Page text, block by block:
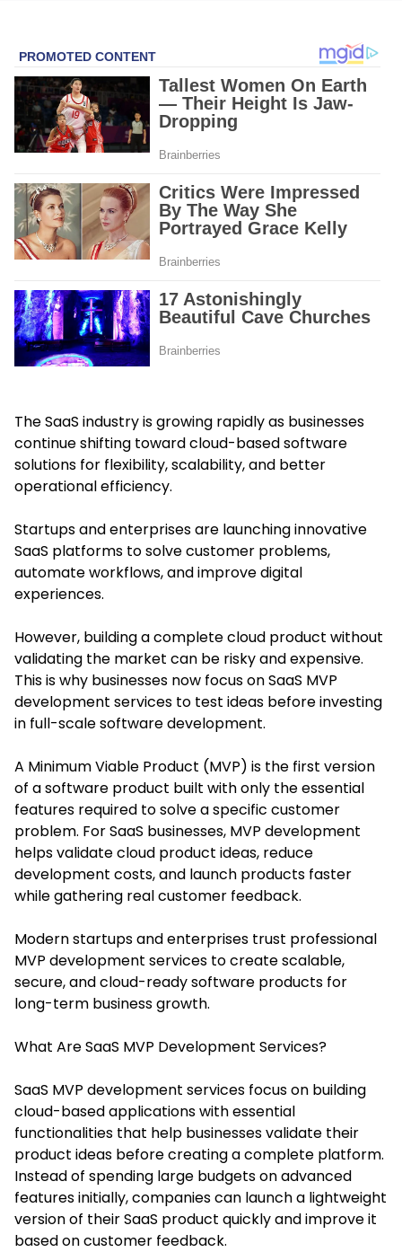
The SaaS industry is growing rapidly as businesses
continue shifting toward cloud-based software
solutions for flexibility, scalability, and better
operational efficiency.
Startups and enterprises are launching innovative
SaaS platforms to solve customer problems,
automate workflows, and improve digital
experiences.
However, building a complete cloud product without
validating the market can be risky and expensive.
This is why businesses now focus on SaaS MVP
development services to test ideas before investing
in full-scale software development.
A Minimum Viable Product (MVP) is the first version
of a software product built with only the essential
features required to solve a specific customer
problem. For SaaS businesses, MVP development
helps validate cloud product ideas, reduce
development costs, and launch products faster
while gathering real customer feedback.
Modern startups and enterprises trust professional
MVP development services to create scalable,
secure, and cloud-ready software products for
long-term business growth.
What Are SaaS MVP Development Services?
SaaS MVP development services focus on building
cloud-based applications with essential
functionalities that help businesses validate their
product ideas before creating a complete platform.
Instead of spending large budgets on advanced
features initially, companies can launch a lightweight
version of their SaaS product quickly and improve it
based on customer feedback.